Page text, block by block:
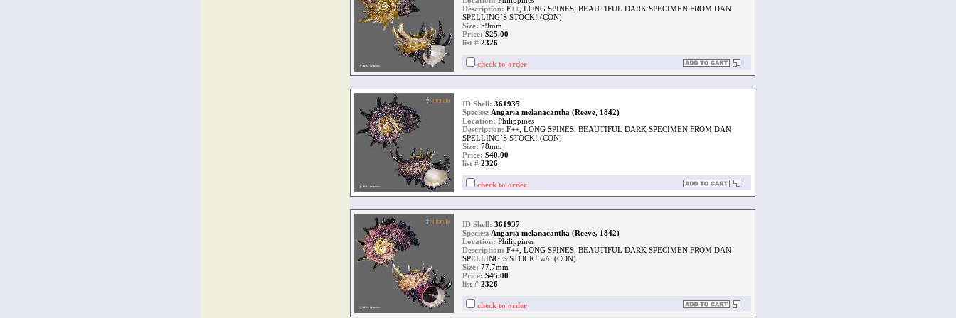
Description: F++, LONG SPINES, BEAUTIFUL DARK SPECIMEN FROM DAN
SPELLING´S STOCK! (CON)
Size: 59mm
Price: $25.00
list # 2326
check to order
ID Shell: 361935
Species: Angaria melanacantha (Reeve, 1842)
Location: Philippines
Description: F++, LONG SPINES, BEAUTIFUL DARK SPECIMEN FROM DAN
SPELLING´S STOCK! (CON)
Size: 78mm
Price: $40.00
list # 2326
check to order
ID Shell: 361937
Species: Angaria melanacantha (Reeve, 1842)
Location: Philippines
Description: F++, LONG SPINES, BEAUTIFUL DARK SPECIMEN FROM DAN
SPELLING´S STOCK! w/o (CON)
Size: 77.7mm
Price: $45.00
list # 2326
check to order